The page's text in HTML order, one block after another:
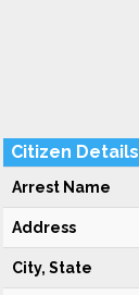
Citizen Details
Arrest Name
Address
City, State